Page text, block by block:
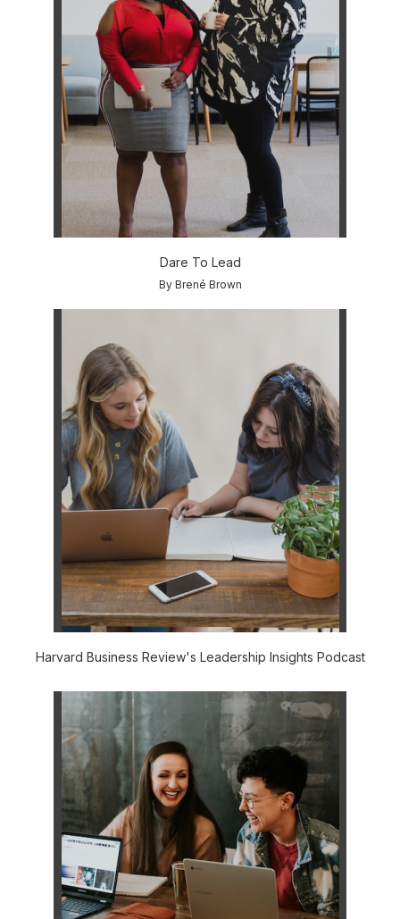
Dare To Lead
By Brené Brown
Harvard Business Review's Leadership Insights Podcast